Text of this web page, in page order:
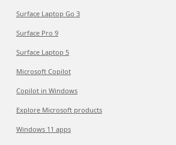
Surface Laptop Go 3
Surface Pro 9
Surface Laptop 5
Microsoft Copilot
Copilot in Windows
Explore Microsoft products
Windows 11 apps